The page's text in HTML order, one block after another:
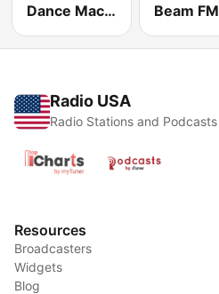
Dance Machine Beam FM
Radio USA
Radio Stations and Podcasts
Resources
Broadcasters
Widgets
Blog